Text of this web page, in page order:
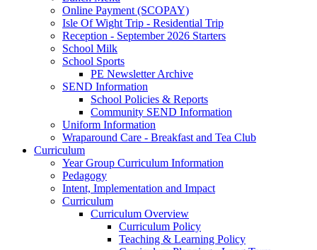
Online Payment (SCOPAY)
Isle Of Wight Trip - Residential Trip
Reception - September 2026 Starters
School Milk
School Sports
PE Newsletter Archive
SEND Information
School Policies & Reports
Community SEND Information
Uniform Information
Wraparound Care - Breakfast and Tea Club
Curriculum
Year Group Curriculum Information
Pedagogy
Intent, Implementation and Impact
Curriculum
Curriculum Overview
Curriculum Policy
Teaching & Learning Policy